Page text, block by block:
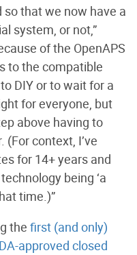
so that we now have a
system, or not,”
of the OpenAPS
to the compatible
DIY or to wait for a
for everyone, but
above having to
context, I’ve
for 14+ years and
being ‘a
time.)”
the first (and only)
approved closed